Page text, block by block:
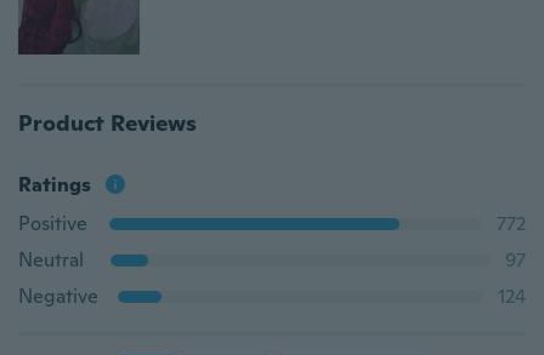
Product Reviews
Ratings
Positive
772
Neutral
97
Negative
124